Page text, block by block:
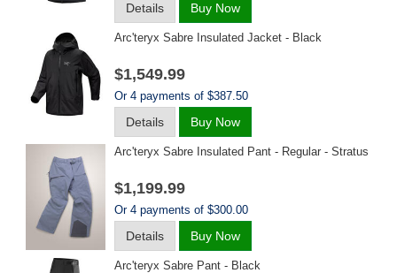
Details Buy Now
Arc'teryx Sabre Insulated Jacket - Black
$1,549.99
Or 4 payments of $387.50
Details Buy Now
Arc'teryx Sabre Insulated Pant - Regular - Stratus
$1,199.99
Or 4 payments of $300.00
Details Buy Now
Arc'teryx Sabre Pant - Black